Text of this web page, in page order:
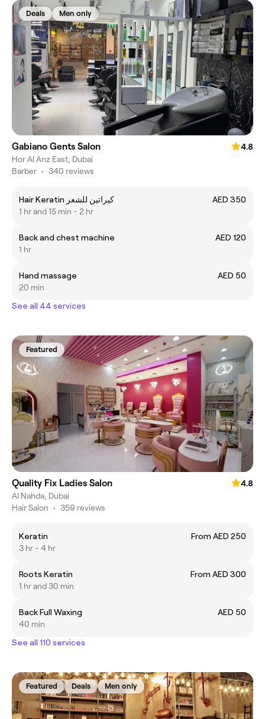
Deals Men only
Gabiano Gents Salon
4.8
Hor Al Anz East, Dubai
Barber • 340 reviews
Hair Keratin كيراتين للشعر
AED 350
1 hr and 15 min - 2 hr
Back and chest machine
AED 120
1 hr
Hand massage
AED 50
20 min
See all 44 services
Featured
Quality Fix Ladies Salon
4.8
Al Nahda, Dubai
Hair Salon • 359 reviews
Keratin
From AED 250
3 hr - 4 hr
Roots Keratin
From AED 300
1 hr and 30 min
Back Full Waxing
AED 50
40 min
See all 110 services
Featured Deals Men only